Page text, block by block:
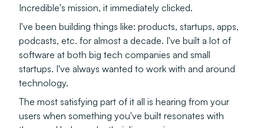
Incredible's mission, it immediately clicked.
I've been building things like: products, startups, apps,
podcasts, etc. for almost a decade. I've built a lot of
software at both big tech companies and small
startups. I've always wanted to work with and around
technology.
The most satisfying part of it all is hearing from your
users when something you've built resonates with